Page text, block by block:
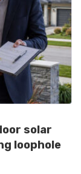
solar
loophole